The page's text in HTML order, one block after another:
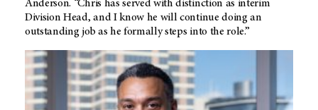
Anderson. “Chris has served with distinction as interim
Division Head, and I know he will continue doing an
outstanding job as he formally steps into the role.”